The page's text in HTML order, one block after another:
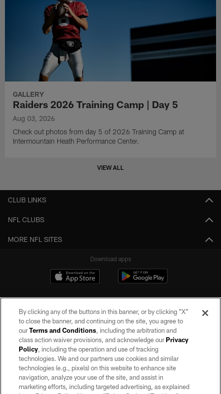
GALLERY
Raiders 2026 Training Camp | Day 5
Aug 03, 2026
Check out photos from day 5 of 2026 Training Camp at
Intermountain Heath Performance Center.
VIEW ALL
CLUB LINKS
NFL CLUBS
MORE NFL SITES
Download apps
©2026 by the Las Vegas Raiders. All rights reserved. No portion of this site
may be reproduced without the express written permission of the Las Vegas
Raiders.
PRIVACY POLICY
By clicking any of the buttons in this banner, or by clicking "X"
to close the banner, and continuing on the site, you agree to
ourTerms and Conditions, including the arbitration and
class action waiver provisions, and acknowledge ourPrivacy
Policy, including the operation and use of tracking
technologies. We and our partners use cookies and similar
technologies (e.g., pixels) on this website to enhance site
navigation, analyze your use of the site, and assist in
marketing efforts, including targeted advertising, as explained